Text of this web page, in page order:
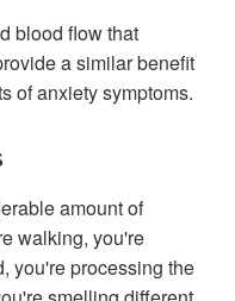
blood flow that
a similar benefit
of anxiety symptoms.
amount of
walking, you're
you're processing the